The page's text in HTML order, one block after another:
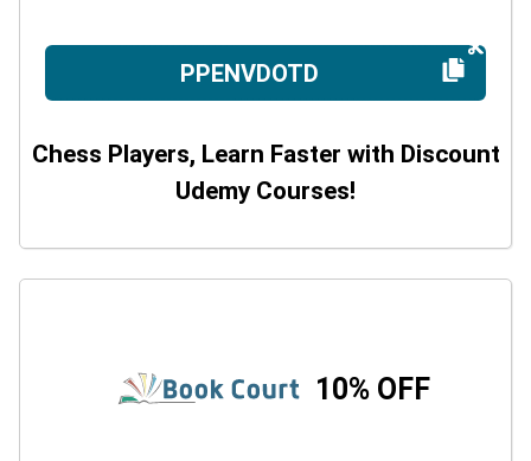
PPENVDOTD
Chess Players, Learn Faster with Discount
Udemy Courses!
10% OFF